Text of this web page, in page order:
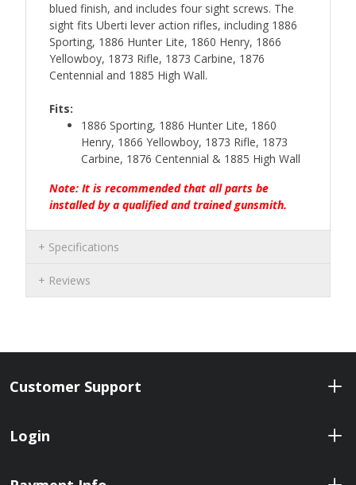
blued finish, and includes four sight screws. The
sight fits Uberti lever action rifles, including 1886
Sporting, 1886 Hunter Lite, 1860 Henry, 1866
Yellowboy, 1873 Rifle, 1873 Carbine, 1876
Centennial and 1885 High Wall.
Fits:
1886 Sporting, 1886 Hunter Lite, 1860
Henry, 1866 Yellowboy, 1873 Rifle, 1873
Carbine, 1876 Centennial & 1885 High Wall
Note: It is recommended that all parts be
installed by a qualified and trained gunsmith.
Specifications
Reviews
Customer Support
Login